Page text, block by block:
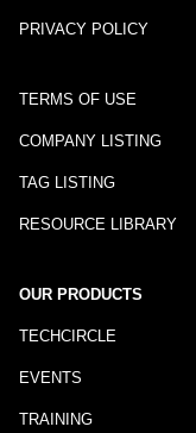
PRIVACY POLICY
TERMS OF USE
COMPANY LISTING
TAG LISTING
RESOURCE LIBRARY
OUR PRODUCTS
TECHCIRCLE
EVENTS
TRAINING